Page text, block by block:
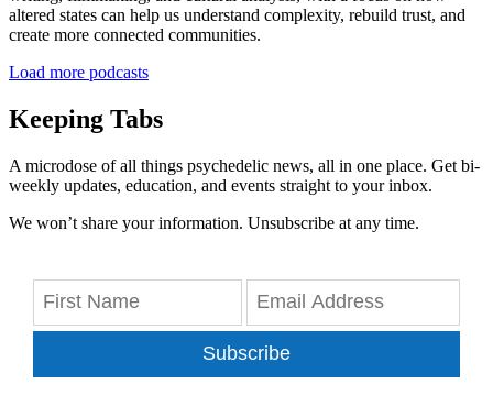
altered states can help us understand complexity, rebuild trust, and
create more connected communities.
Load more podcasts
Keeping Tabs
A microdose of all things psychedelic news, all in one place. Get bi-
weekly updates, education, and events straight to your inbox.
We won’t share your information. Unsubscribe at any time.
Subscribe